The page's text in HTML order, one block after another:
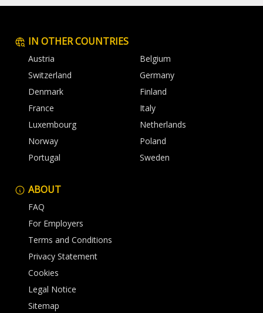
IN OTHER COUNTRIES
Austria
Belgium
Switzerland
Germany
Denmark
Finland
France
Italy
Luxembourg
Netherlands
Norway
Poland
Portugal
Sweden
ABOUT
FAQ
For Employers
Terms and Conditions
Privacy Statement
Cookies
Legal Notice
Sitemap